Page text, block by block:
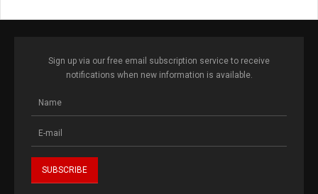
Sign up via our free email subscription service to receive
notifications when new information is available.